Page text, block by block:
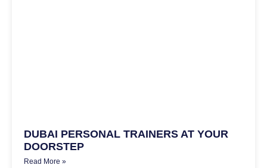
DUBAI PERSONAL TRAINERS AT YOUR
DOORSTEP
Read More »